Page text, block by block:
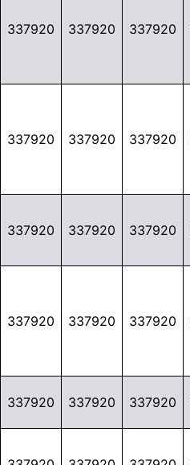
337920 337920 337920
337920 337920 337920
337920 337920 337920
337920 337920 337920
337920 337920 337920